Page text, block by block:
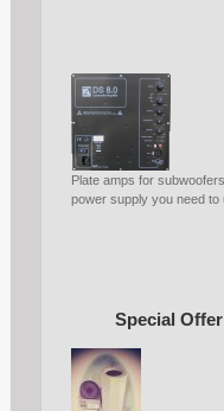
Plate amps for
power supply you need to
Special